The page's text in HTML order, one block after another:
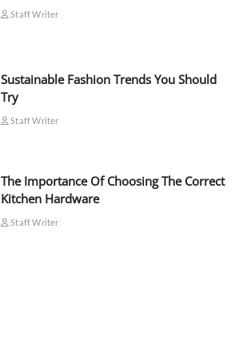
Staff Writer
Sustainable Fashion Trends You Should
Try
Staff Writer
The Importance Of Choosing The Correct
Kitchen Hardware
Staff Writer